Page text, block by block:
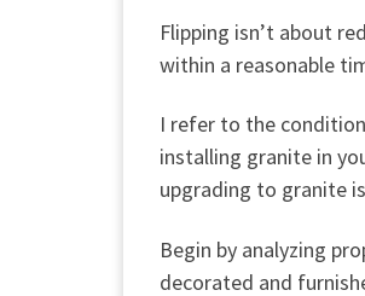
Flipping isn’t about
within a reasonable
I refer to the
installing granite in
upgrading to granite
Begin by analyzing
decorated and